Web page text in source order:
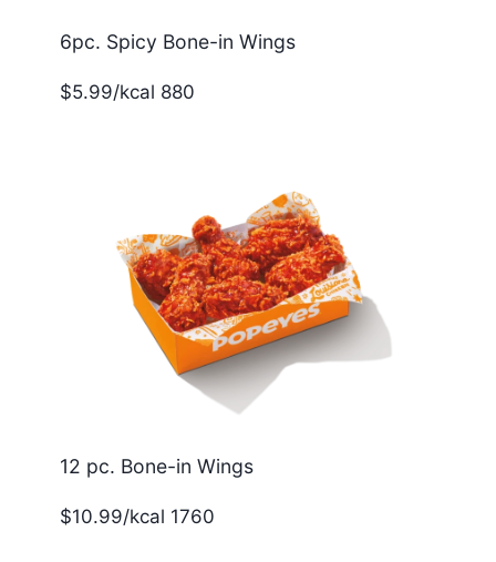
6pc. Spicy Bone-in Wings
$5.99/kcal 880
12 pc. Bone-in Wings
$10.99/kcal 1760